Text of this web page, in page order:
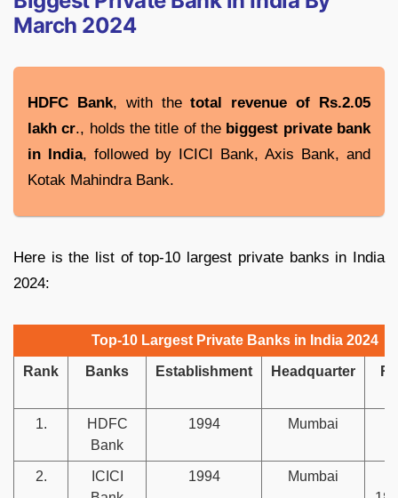
March 2024
HDFC Bank, with thetotal revenue of Rs.2.05
lakh cr., holds the title of the biggest private bank
in India, followed by ICICI Bank, Axis Bank, and
Kotak Mahindra Bank.
Here is the list of top-10 largest private banks in India
2024:
Top-10 Largest Private Banks in India 2024
Rank Banks Establishment Headquarter
1.
HDFC
Bank
1994 Mumbai
2.
ICICI
1994
Mumbai